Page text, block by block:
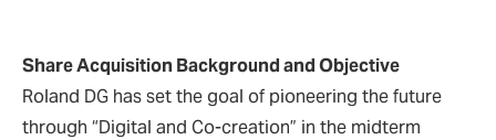
Share Acquisition Background and Objective
Roland DG has set the goal of pioneering the future
through “Digital and Co-creation” in the midterm